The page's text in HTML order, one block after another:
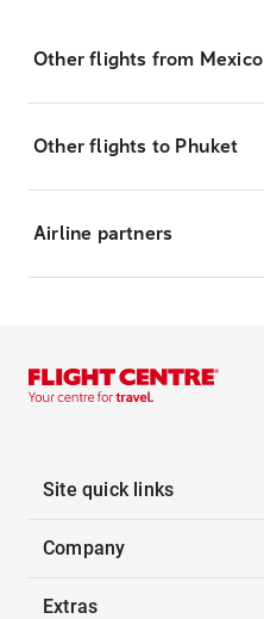
Other flights from Mexico
Other flights to Phuket
Airline partners
Site quick links
Company
Extras